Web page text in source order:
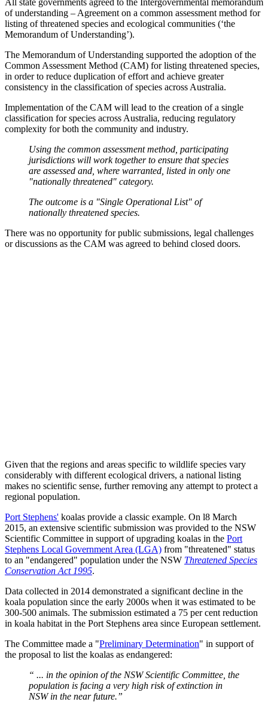
of understanding – Agreement on a common assessment method for
listing of threatened species and ecological communities (‘the
Memorandum of Understanding’).
The Memorandum of Understanding supported the adoption of the
Common Assessment Method (CAM) for listing threatened species,
in order to reduce duplication of effort and achieve greater
consistency in the classification of species across Australia.
Implementation of the CAM will lead to the creation of a single
classification for species across Australia, reducing regulatory
complexity for both the community and industry.
Using the common assessment method, participating
jurisdictions will work together to ensure that species
are assessed and, where warranted, listed in only one
"nationally threatened" category.
The outcome is a "Single Operational List" of
nationally threatened species.
There was no opportunity for public submissions, legal challenges
or discussions as the CAM was agreed to behind closed doors.
Given that the regions and areas specific to wildlife species vary
considerably with different ecological drivers, a national listing
makes no scientific sense, further removing any attempt to protect a
regional population.
Port Stephens' koalas provide a classic example. On l8 March
2015, an extensive scientific submission was provided to the NSW
Scientific Committee in support of upgrading koalas in the Port
Stephens Local Government Area (LGA) from "threatened" status
to an "endangered" population under the NSW Threatened Species
Conservation Act 1995.
Data collected in 2014 demonstrated a significant decline in the
koala population since the early 2000s when it was estimated to be
300-500 animals. The submission estimated a 75 per cent reduction
in koala habitat in the Port Stephens area since European settlement.
The Committee made a "Preliminary Determination" in support of
the proposal to list the koalas as endangered:
“ ... in the opinion of the NSW Scientific Committee, the
population is facing a very high risk of extinction in
NSW in the near future.”